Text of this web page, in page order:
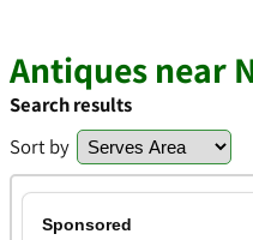
Antiques near
Search results
Sort by